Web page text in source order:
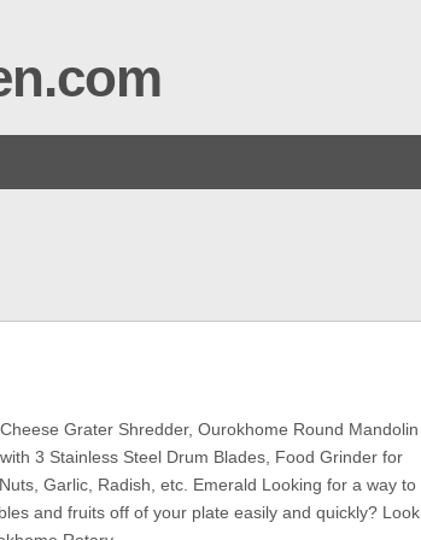
Grater Shredder, Ourokhome Round Mandolin
3 Stainless Steel Drum Blades, Food Grinder for
Garlic, Radish, etc. Emerald Looking for a way to
and fruits off of your plate easily and quickly? Look